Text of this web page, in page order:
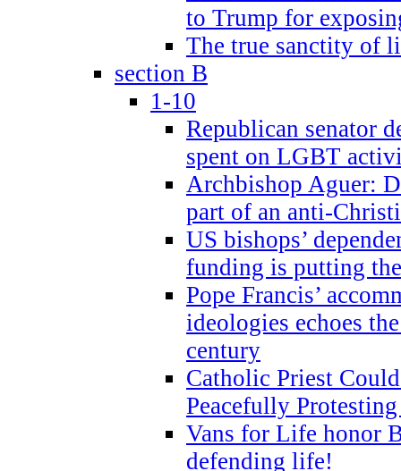
to Trump for
The true sanctity of
section B
1-10
Republican senator
spent on LGBT
Archbishop Aguer:
part of an anti-
US bishops’
funding is putting
Pope Francis’
ideologies echoes
century
Catholic Priest
Peacefully
Vans for Life honor
defending life!